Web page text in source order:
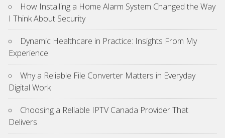
How Installing a Home Alarm System Changed the Way
I Think About Security
Dynamic Healthcare in Practice: Insights From My
Experience
Why a Reliable File Converter Matters in Everyday
Digital Work
Choosing a Reliable IPTV Canada Provider That
Delivers